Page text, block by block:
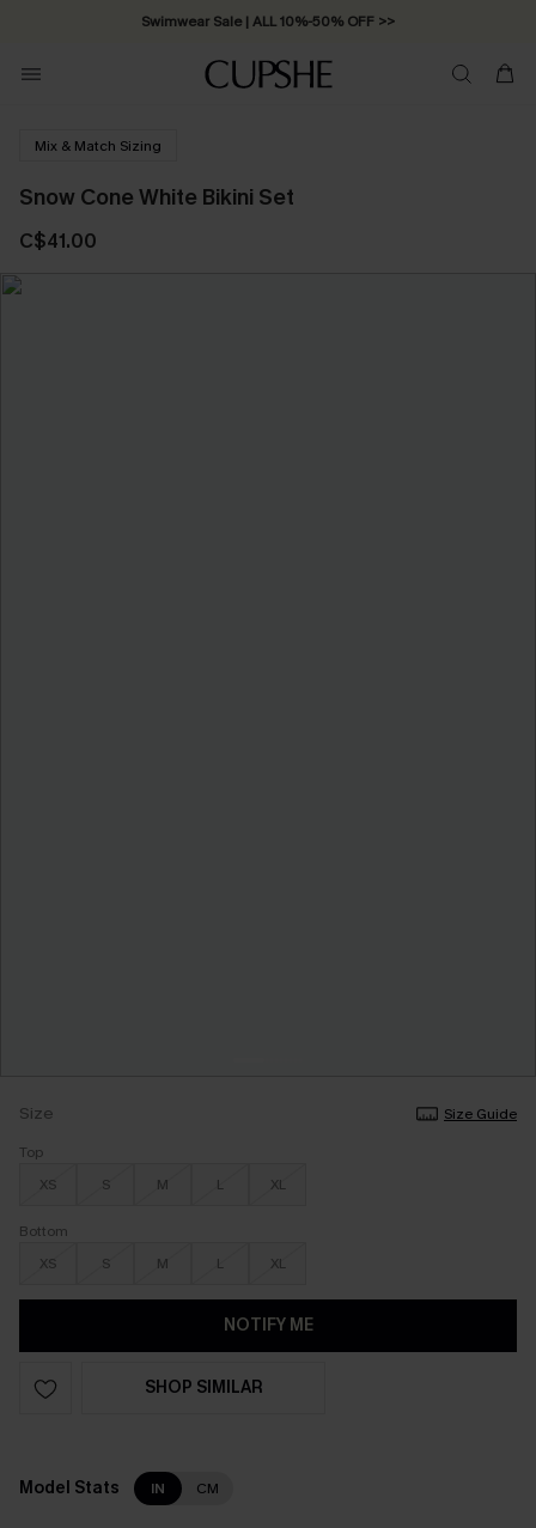
Swimwear Sale | ALL 10%-50% OFF >>
Mix & Match Sizing
Snow Cone White Bikini Set
C$41.00
Size
Size Guide
Top
XS
S M L XL
Bottom
XS
S M L XL
NOTIFY ME
SHOP SIMILAR
Model Stats IN CM